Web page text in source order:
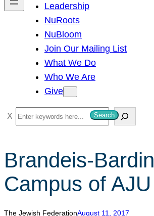
Leadership
NuRoots
NuBloom
Join Our Mailing List
What We Do
Who We Are
Give
S
e
r
c
h
Search
Brandeis-Bardin
Campus of AJU
The Jewish FederationAugust 11, 2017